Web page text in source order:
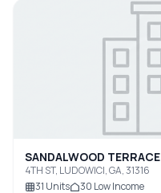
SANDALWOOD TERRACE
4TH ST, LUDOWICI, GA, 31316
31 Units 30 Low Income